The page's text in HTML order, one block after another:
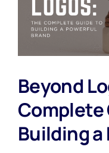
Beyond
Complete
Building